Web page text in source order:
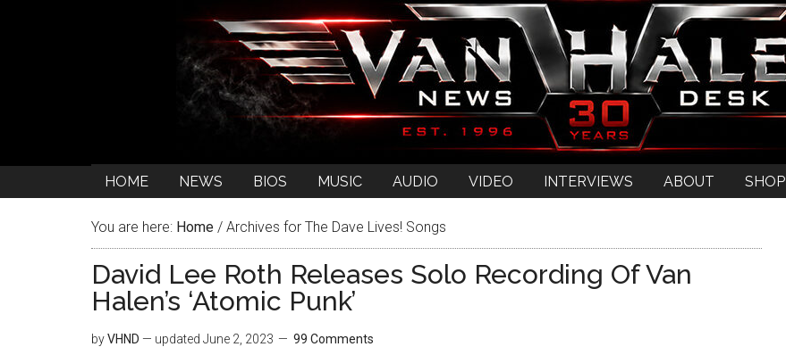
HOME NEWS BIOS MUSIC AUDIO VIDEO INTERVIEWS ABOUT SHOP
You are here: Home / Archives for The Dave Lives! Songs
David Lee Roth Releases Solo Recording Of Van
Halen’s ‘Atomic Punk’
byVHND — updated June 2, 2023 99 Comments